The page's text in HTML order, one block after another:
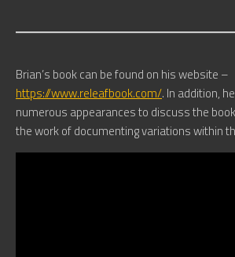
Brian’s book can be found on his website –
https://www.releafbook.com/. In addition,
numerous appearances to discuss the
the work of documenting variations within